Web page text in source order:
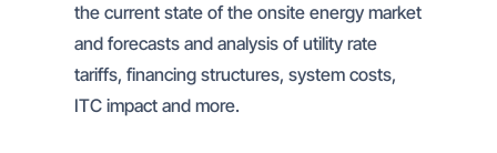
the current state of the onsite energy market
and forecasts and analysis of utility rate
tariffs, financing structures, system costs,
ITC impact and more.